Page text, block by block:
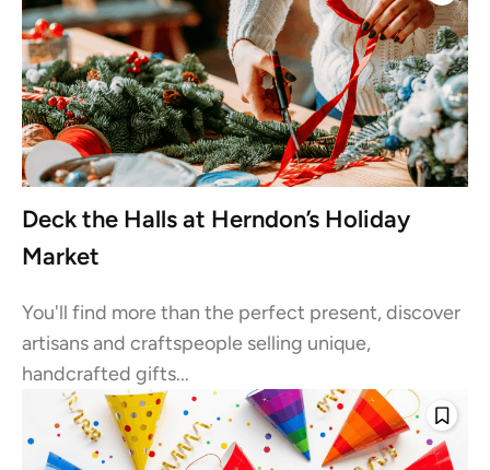
Deck the Halls at Herndon’s Holiday
Market
You'll find more than the perfect present, discover
artisans and craftspeople selling unique,
handcrafted gifts...